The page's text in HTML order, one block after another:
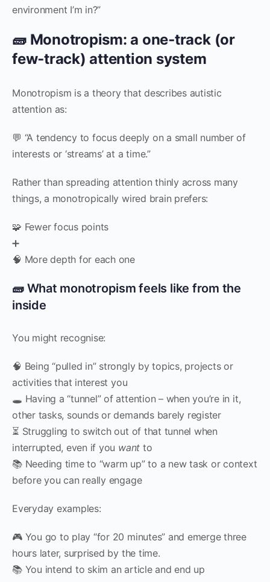
environment I’m in?”
🧱 Monotropism: a one‑track (or
few‑track) attention system
Monotropism is a theory that describes autistic
attention as:
💬 “A tendency to focus deeply on a small number of
interests or ‘streams’ at a time.”
Rather than spreading attention thinly across many
things, a monotropically wired brain prefers:
🧩 Fewer focus points
➕
🧠 More depth for each one
🧱 What monotropism feels like from the
inside
You might recognise:
🧠 Being “pulled in” strongly by topics, projects or
activities that interest you
🕳 Having a “tunnel” of attention – when you’re in it,
other tasks, sounds or demands barely register
⏳ Struggling to switch out of that tunnel when
interrupted, even if you want to
📚 Needing time to “warm up” to a new task or context
before you can really engage
Everyday examples:
🎮 You go to play “for 20 minutes” and emerge three
hours later, surprised by the time.
📚 You intend to skim an article and end up